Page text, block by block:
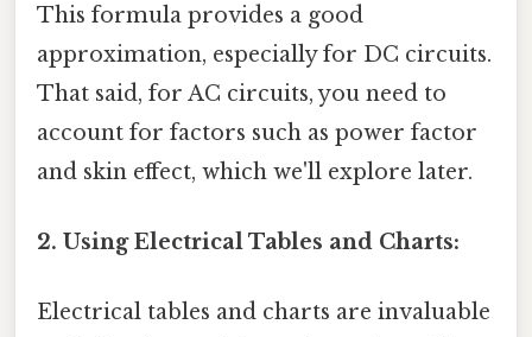
This formula provides a good
approximation, especially for DC circuits.
That said, for AC circuits, you need to
account for factors such as power factor
and skin effect, which we'll explore later.
2. Using Electrical Tables and Charts:
Electrical tables and charts are invaluable